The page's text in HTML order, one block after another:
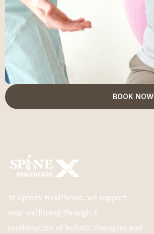
BOOK NOW
At Spinex Healthcare, we support
your wellbeing through a
combination of holistic therapies and